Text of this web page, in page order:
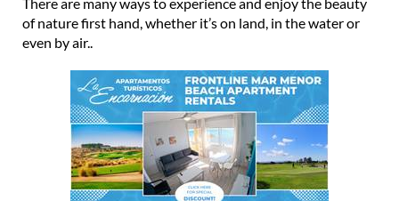
of nature first hand, whether it’s on land, in the water or
even by air..